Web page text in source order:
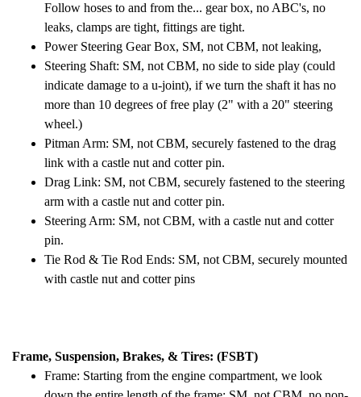
Follow hoses to and from the... gear box, no ABC's, no
leaks, clamps are tight, fittings are tight.
Power Steering Gear Box, SM, not CBM, not leaking,
Steering Shaft: SM, not CBM, no side to side play (could
indicate damage to a u-joint), if we turn the shaft it has no
more than 10 degrees of free play (2" with a 20" steering
wheel.)
Pitman Arm: SM, not CBM, securely fastened to the drag
link with a castle nut and cotter pin.
Drag Link: SM, not CBM, securely fastened to the steering
arm with a castle nut and cotter pin.
Steering Arm: SM, not CBM, with a castle nut and cotter
pin.
Tie Rod & Tie Rod Ends: SM, not CBM, securely mounted
with castle nut and cotter pins
Frame, Suspension, Brakes, & Tires: (FSBT)
Frame: Starting from the engine compartment, we look